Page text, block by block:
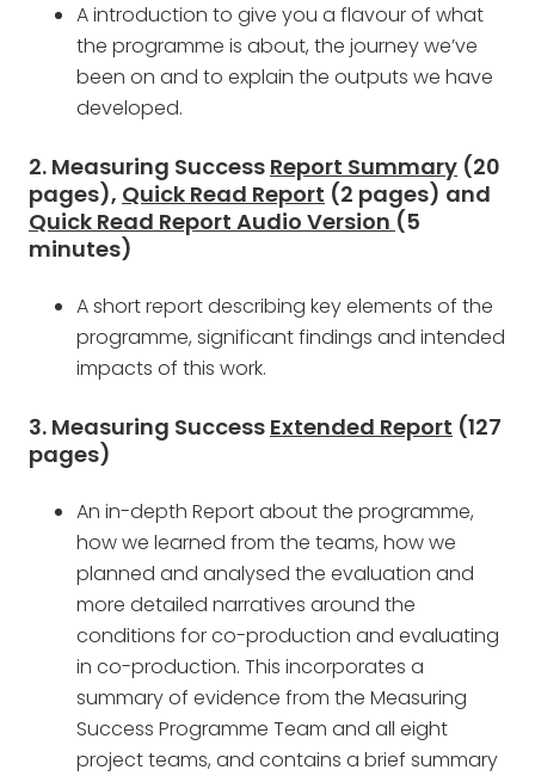
A introduction to give you a flavour of what
the programme is about, the journey we’ve
been on and to explain the outputs we have
developed.
2. Measuring Success Report Summary (20
pages), Quick Read Report (2 pages) and
Quick Read Report Audio Version (5
minutes)
A short report describing key elements of the
programme, significant findings and intended
impacts of this work.
3. Measuring Success Extended Report (127
pages)
An in-depth Report about the programme,
how we learned from the teams, how we
planned and analysed the evaluation and
more detailed narratives around the
conditions for co-production and evaluating
in co-production. This incorporates a
summary of evidence from the Measuring
Success Programme Team and all eight
project teams, and contains a brief summary